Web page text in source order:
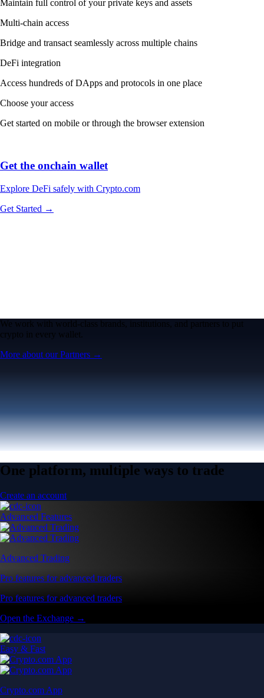
Maintain full control of your private keys and assets
Multi-chain access
Bridge and transact seamlessly across multiple chains
DeFi integration
Access hundreds of DApps and protocols in one place
Choose your access
Get started on mobile or through the browser extension
Get the onchain wallet
Explore DeFi safely with Crypto.com
Get Started →
We work with world-class brands, institutions, and partners to put
crypto in every wallet.
More about our Partners →
One platform, multiple ways to trade
Create an account
Advanced Features
Advanced Trading
Pro features for advanced traders
Pro features for advanced traders
Open the Exchange →
Easy & Fast
Crypto.com App